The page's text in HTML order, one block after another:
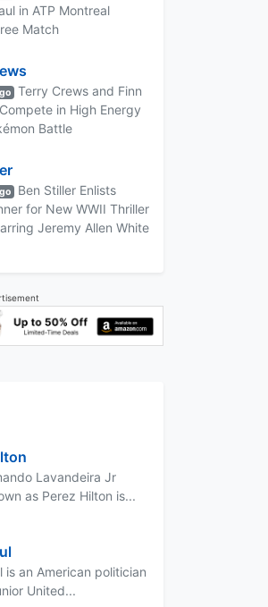
in ATP Montreal
Match
Terry Crews and Finn
in High Energy
Battle
Ben Stiller Enlists
for New WWII Thriller
Jeremy Allen White
Lavandeira Jr
as Perez Hilton is...
is an American politician
United...